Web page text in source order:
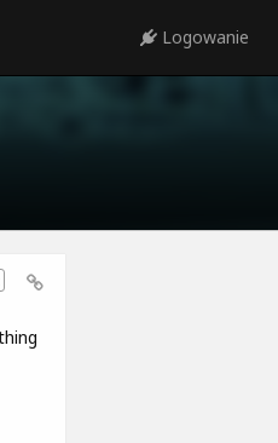
Logowanie